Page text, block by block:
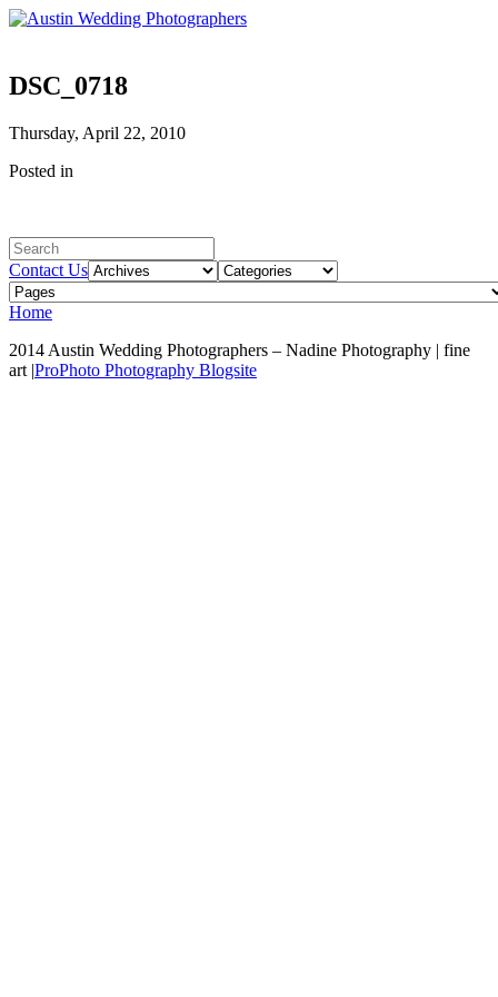
DSC_0718
Thursday, April 22, 2010
Posted in
Contact Us
Home
2014 Austin Wedding Photographers – Nadine Photography | fine
art |ProPhoto Photography Blogsite